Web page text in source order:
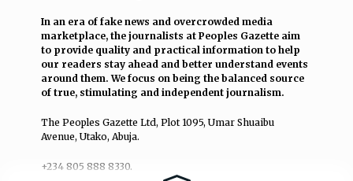
In an era of fake news and overcrowded media
marketplace, the journalists at Peoples Gazette aim
to provide quality and practical information to help
our readers stay ahead and better understand events
around them. We focus on being the balanced source
of true, stimulating and independent journalism.
The Peoples Gazette Ltd, Plot 1095, Umar Shuaibu
Avenue, Utako, Abuja.
+234 805 888 8330.